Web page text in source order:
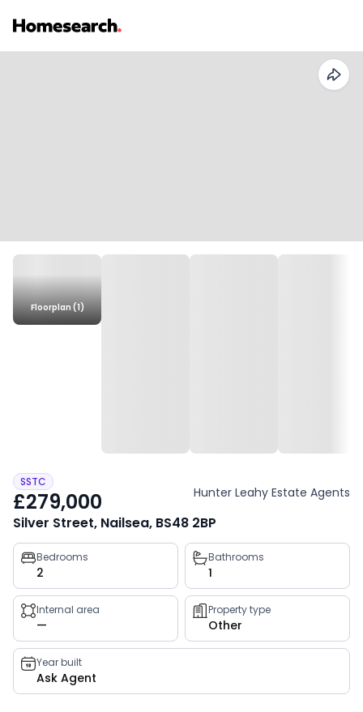
Floorplan (1)
SSTC
£279,000 Hunter Leahy Estate Agents
Silver Street, Nailsea, BS48 2BP
Property
key
facts
Bedrooms
2
Bathrooms
1
Internal area
—
Property type
Other
Year built
Ask Agent